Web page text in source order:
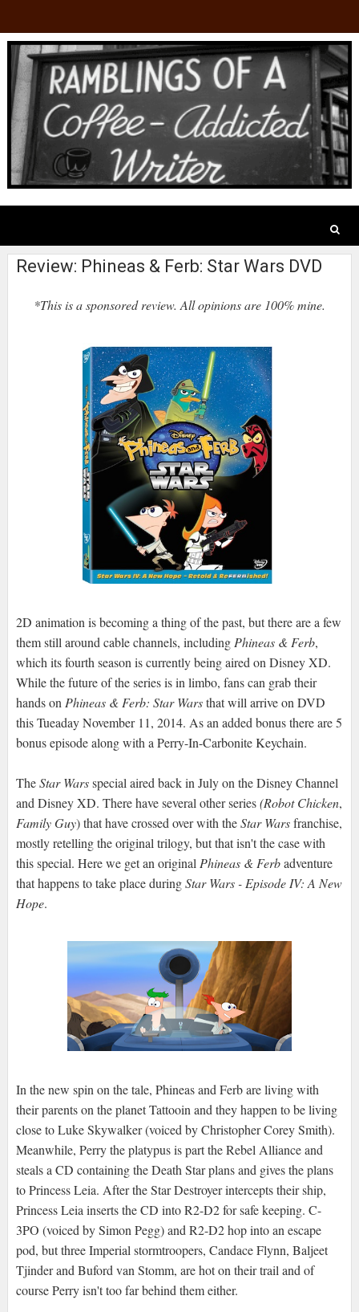
Review: Phineas & Ferb: Star Wars DVD
*This is a sponsored review. All opinions are 100% mine.
2D animation is becoming a thing of the past, but there are a few
them still around cable channels, includingPhineas & Ferb,
which its fourth season is currently being aired on Disney XD.
While the future of the series is in limbo, fans can grab their
hands onPhineas & Ferb: Star Warsthat will arrive on DVD
this Tueaday November 11, 2014. As an added bonus there are 5
bonus episode along with a Perry-In-Carbonite Keychain.
TheStar Warsspecial aired back in July on the Disney Channel
and Disney XD. There have several other series(Robot Chicken,
Family Guy) that have crossed over with theStar Warsfranchise,
mostly retelling the original trilogy, but that isn't the case with
this special. Here we get an originalPhineas & Ferbadventure
that happens to take place duringStar Wars - Episode IV: A New
Hope.
In the new spin on the tale, Phineas and Ferb are living with
their parents on the planet Tattooin and they happen to be living
close to Luke Skywalker (voiced by Christopher Corey Smith).
Meanwhile, Perry the platypus is part the Rebel Alliance and
steals a CD containing the Death Star plans and gives the plans
to Princess Leia. After the Star Destroyer intercepts their ship,
Princess Leia inserts the CD into R2-D2 for safe keeping. C-
3PO (voiced by Simon Pegg) and R2-D2 hop into an escape
pod, but three Imperial stormtroopers, Candace Flynn, Baljeet
Tjinder and Buford van Stomm, are hot on their trail and of
course Perry isn't too far behind them either.